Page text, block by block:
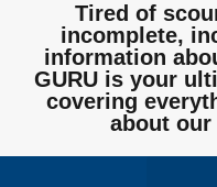
Tired of
incomplete,
information
GURU is your
covering
about our